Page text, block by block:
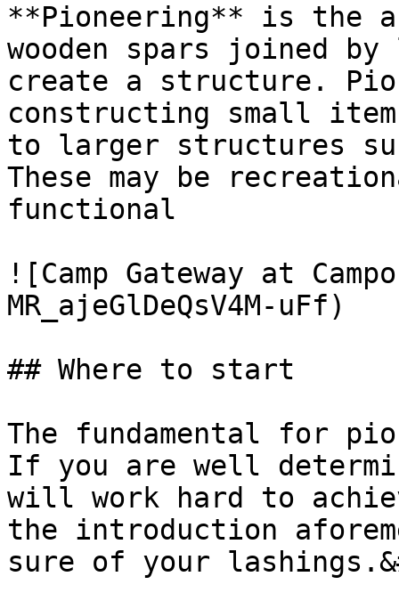
**Pioneering** is the
wooden spars joined
create a structure.
constructing small
to larger structures
These may be
functional
![Camp Gateway at
MR_ajeGlDeQsV4M-uFf)
## Where to start
The fundamental for
If you are well
will work hard to
the introduction
sure of your